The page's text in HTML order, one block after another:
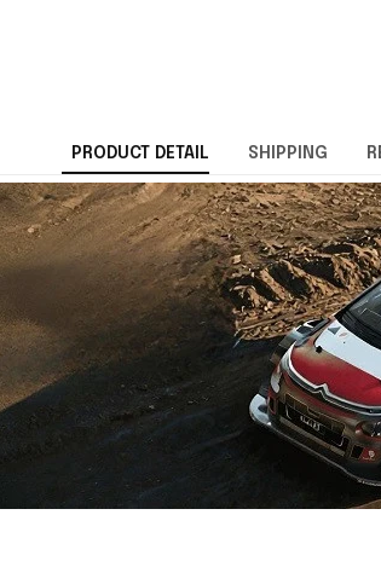
PRODUCT DETAIL SHIPPING